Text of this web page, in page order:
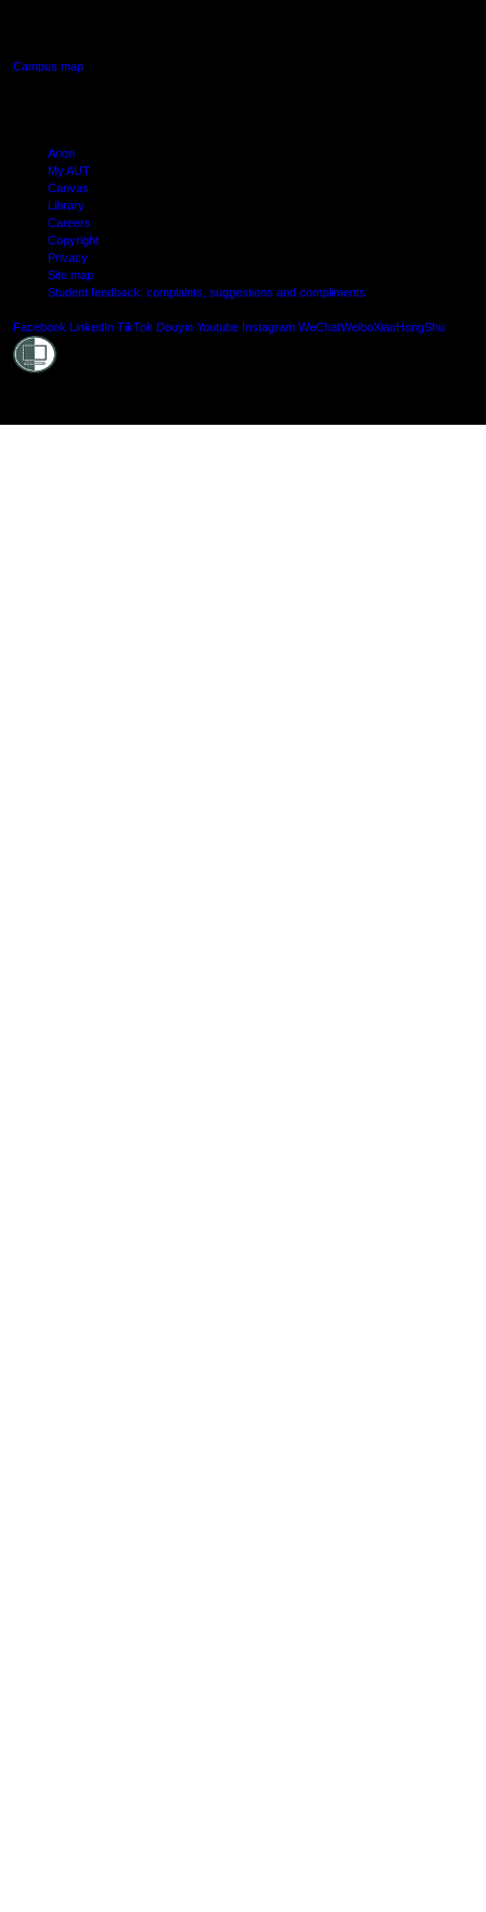
Campus map
Arion
My AUT
Canvas
Library
Careers
Copyright
Privacy
Site map
Student feedback: complaints, suggestions and compliments
Facebook LinkedIn TikTok Douyin Youtube Instagram WeChatWeiboXiaoHongShu